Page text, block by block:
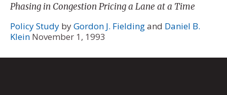
Phasing in Congestion Pricing a Lane at a Time
Policy Study byGordon J. Fieldingand Daniel B.
Klein November 1, 1993